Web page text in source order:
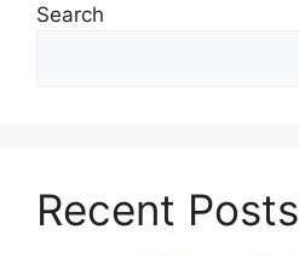
Search
Recent Posts